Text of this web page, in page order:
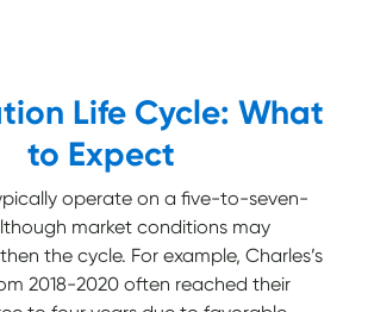
Life Cycle: What
to Expect
operate on a five-to-seven-
market conditions may
the cycle. For example, Charles’s
2018-2020 often reached their